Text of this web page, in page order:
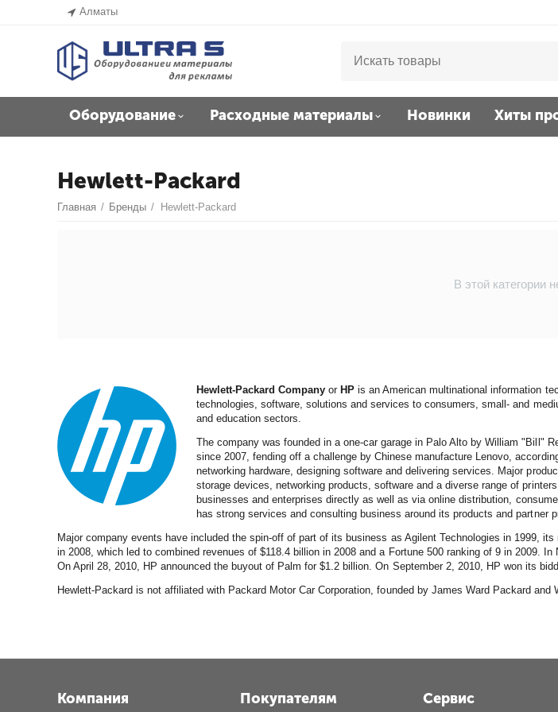
Алматы
Оборудование Расходные материалы Новинки Хиты
Hewlett-Packard
Главная / Бренды / Hewlett-Packard
Hewlett-Packard Company or HP is an American multinational information
technologies, software, solutions and services to consumers, small- and
and education sectors.
The company was founded in a one-car garage in Palo Alto by William "Bill"
since 2007, fending off a challenge by Chinese manufacture Lenovo,
networking hardware, designing software and delivering services. Major
storage devices, networking products, software and a diverse range of
businesses and enterprises directly as well as via online distribution,
has strong services and consulting business around its products and
Major company events have included the spin-off of part of its business as Agilent Technologies in 1999,
in 2008, which led to combined revenues of $118.4 billion in 2008 and a Fortune 500 ranking of 9 in 2009.
On April 28, 2010, HP announced the buyout of Palm for $1.2 billion. On September 2, 2010, HP won its
Hewlett-Packard is not affiliated with Packard Motor Car Corporation, founded by James Ward Packard
В этой категории
Компания Покупателям Сервис